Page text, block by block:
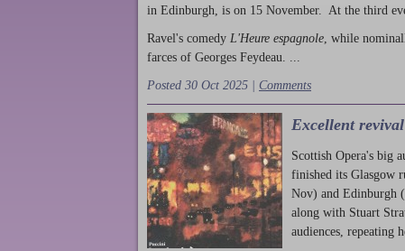
in Edinburgh, is on 15 November. At the third
Ravel's comedy L'Heure espagnole , while
farces of Georges Feydeau. ...
Posted 30 Oct 2025 | Comments
Excellent
Scottish Opera's big
finished its Glasgow
Nov) and Edinburgh
along with Stuart
audiences, repeating